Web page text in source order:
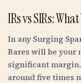
IRs vs SIRs:
In any Surging
Rares will be your
significant
around five times